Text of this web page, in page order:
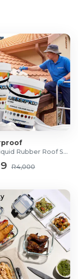
2x 20L Liquid Rubber Roof Sealants
R4,000